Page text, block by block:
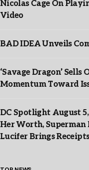
Nicolas Cage On
Video
BAD IDEA Unveils
‘Savage Dragon’
Momentum Toward
DC Spotlight August
Her Worth, Superman
Lucifer Brings